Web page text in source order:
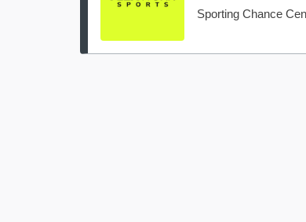
Sporting Chance